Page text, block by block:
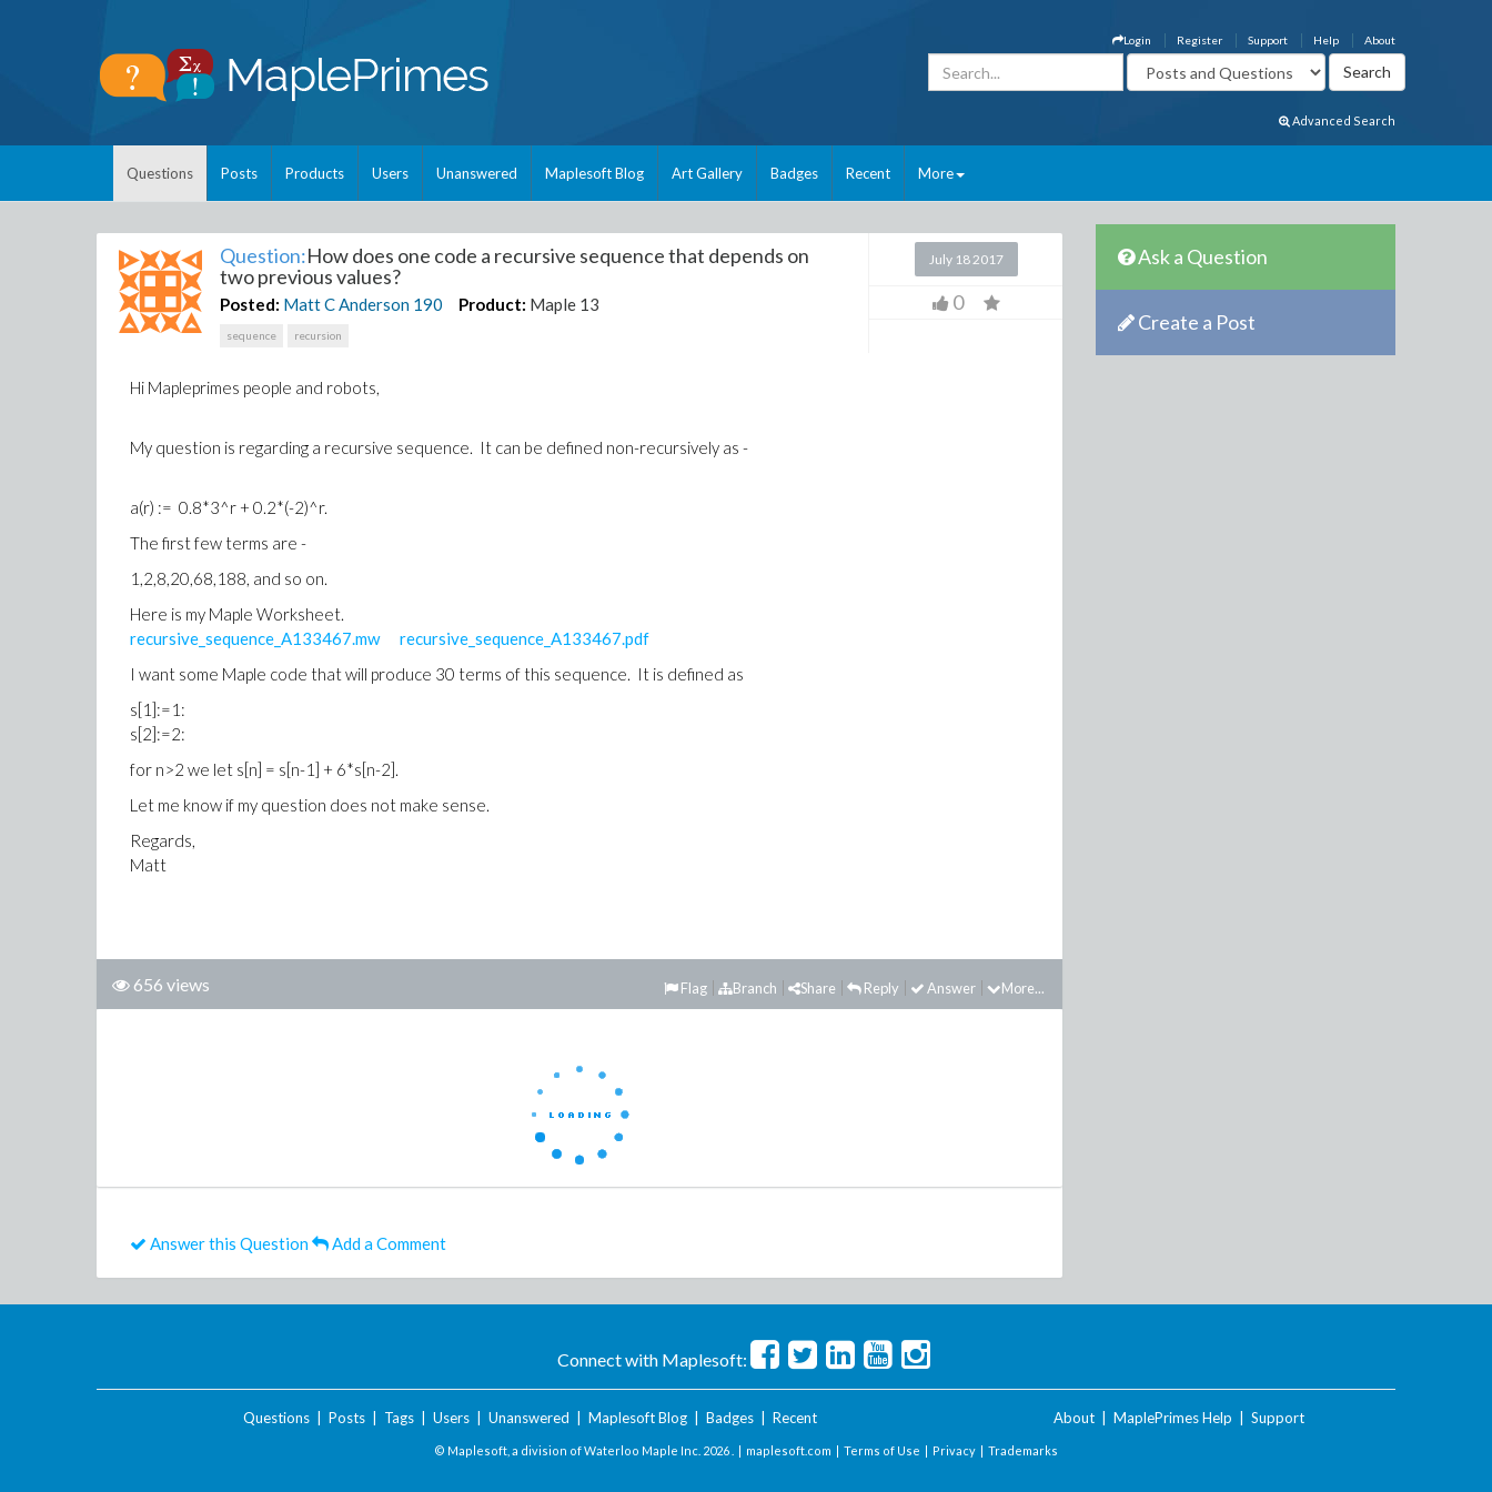
About
Help
Support
Register
Login
Advanced Search
Questions Posts Products Users Unanswered Maplesoft Blog Art Gallery Badges Recent More
Question:How does one code a recursive sequence that depends on
two previous values?
Posted: Matt C Anderson 190 Product: Maple 13
sequence recursion
July 18 2017
0
Hi Mapleprimes people and robots,
My question is regarding a recursive sequence. It can be defined non-recursively as -
a(r) := 0.8*3^r + 0.2*(-2)^r.
The first few terms are -
1,2,8,20,68,188, and so on.
Here is my Maple Worksheet.
recursive_sequence_A133467.mw
recursive_sequence_A133467.pdf
I want some Maple code that will produce 30 terms of this sequence. It is defined as
s[1]:=1:
s[2]:=2:
for n>2 we let s[n] = s[n-1] + 6*s[n-2].
Let me know if my question does not make sense.
Regards,
Matt
656 views More...
Answer
Reply
Share
Branch
Flag
Answer this Question Add a Comment
Ask a Question
Create a Post
Connect with Maplesoft:
Questions| Posts| Tags| Users| Unanswered Maplesoft Blog| Badges| Recent About MaplePrimes Help Support
© Maplesoft, a division of Waterloo Maple Inc. 2026 . | maplesoft.com | Terms of Use | Privacy | Trademarks